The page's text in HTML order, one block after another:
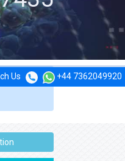
Us +44 7362049920